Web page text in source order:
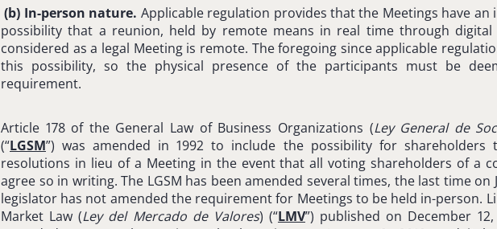
(b) In-person nature. Applicable regulation provides that the Meetings have an
possibility that a reunion, held by remote means in real time through digital
considered as a legal Meeting is remote. The foregoing since applicable
this possibility, so the physical presence of the participants must be
requirement.
Article 178 of the General Law of Business Organizations (Ley General de
(“LGSM”) was amended in 1992 to include the possibility for shareholders
resolutions in lieu of a Meeting in the event that all voting shareholders of a
agree so in writing. The LGSM has been amended several times, the last time on
legislator has not amended the requirement for Meetings to be held in-person.
Market Law (Ley del Mercado de Valores) (“LMV”) published on December